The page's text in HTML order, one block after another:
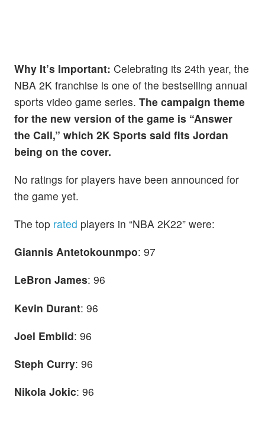
Why It’s Important: Celebrating its 24th year, the
NBA 2K franchise is one of the bestselling annual
sports video game series. The campaign theme
for the new version of the game is “Answer
the Call,” which 2K Sports said fits Jordan
being on the cover.
No ratings for players have been announced for
the game yet.
The top rated players in “NBA 2K22” were:
Giannis Antetokounmpo: 97
LeBron James: 96
Kevin Durant: 96
Joel Embiid: 96
Steph Curry: 96
Nikola Jokic: 96